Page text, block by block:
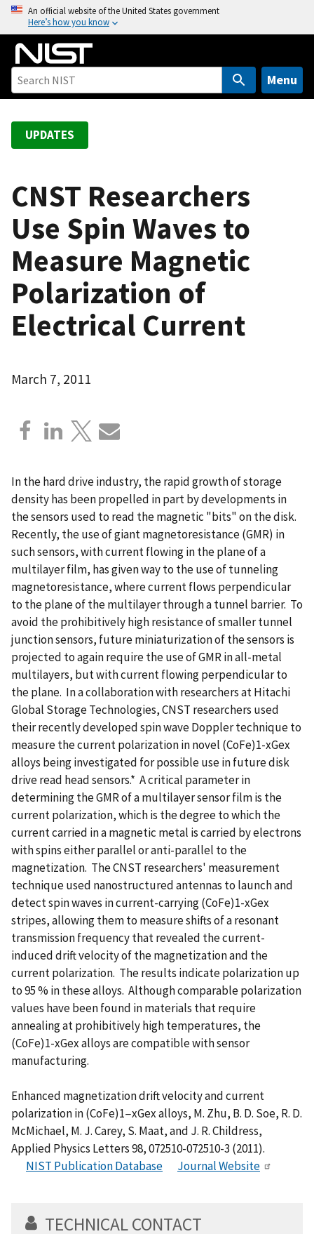
o
An official website of the United States government
Here’s how you know
Menu
UPDATES
CNST Researchers
Use Spin Waves to
Measure Magnetic
Polarization of
Electrical Current
March 7, 2011
In the hard drive industry, the rapid growth of storage
density has been propelled in part by developments in
the sensors used to read the magnetic "bits" on the disk.
Recently, the use of giant magnetoresistance (GMR) in
such sensors, with current flowing in the plane of a
multilayer film, has given way to the use of tunneling
magnetoresistance, where current flows perpendicular
to the plane of the multilayer through a tunnel barrier. To
avoid the prohibitively high resistance of smaller tunnel
junction sensors, future miniaturization of the sensors is
projected to again require the use of GMR in all-metal
multilayers, but with current flowing perpendicular to
the plane. In a collaboration with researchers at Hitachi
Global Storage Technologies, CNST researchers used
their recently developed spin wave Doppler technique to
measure the current polarization in novel (CoFe)1-xGex
alloys being investigated for possible use in future disk
drive read head sensors.* A critical parameter in
determining the GMR of a multilayer sensor film is the
current polarization, which is the degree to which the
current carried in a magnetic metal is carried by electrons
with spins either parallel or anti-parallel to the
magnetization. The CNST researchers' measurement
technique used nanostructured antennas to launch and
detect spin waves in current-carrying (CoFe)1-xGex
stripes, allowing them to measure shifts of a resonant
transmission frequency that revealed the current-
induced drift velocity of the magnetization and the
current polarization. The results indicate polarization up
to 95 % in these alloys. Although comparable polarization
values have been found in materials that require
annealing at prohibitively high temperatures, the
(CoFe)1-xGex alloys are compatible with sensor
manufacturing.
Enhanced magnetization drift velocity and current
polarization in (CoFe)1−xGex alloys, M. Zhu, B. D. Soe, R. D.
McMichael, M. J. Carey, S. Maat, and J. R. Childress,
Applied Physics Letters 98, 072510-072510-3 (2011).
NIST Publication Database
Journal Website
TECHNICAL CONTACT